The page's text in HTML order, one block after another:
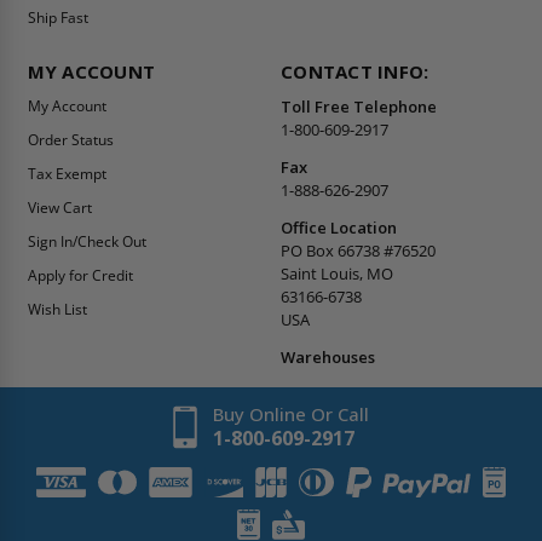
Ship Fast
MY ACCOUNT
My Account
Order Status
Tax Exempt
View Cart
Sign In/Check Out
Apply for Credit
Wish List
CONTACT INFO:
Toll Free Telephone
1-800-609-2917
Fax
1-888-626-2907
Office Location
PO Box 66738 #76520
Saint Louis, MO
63166-6738
USA
Warehouses
Buy Online Or Call
1-800-609-2917